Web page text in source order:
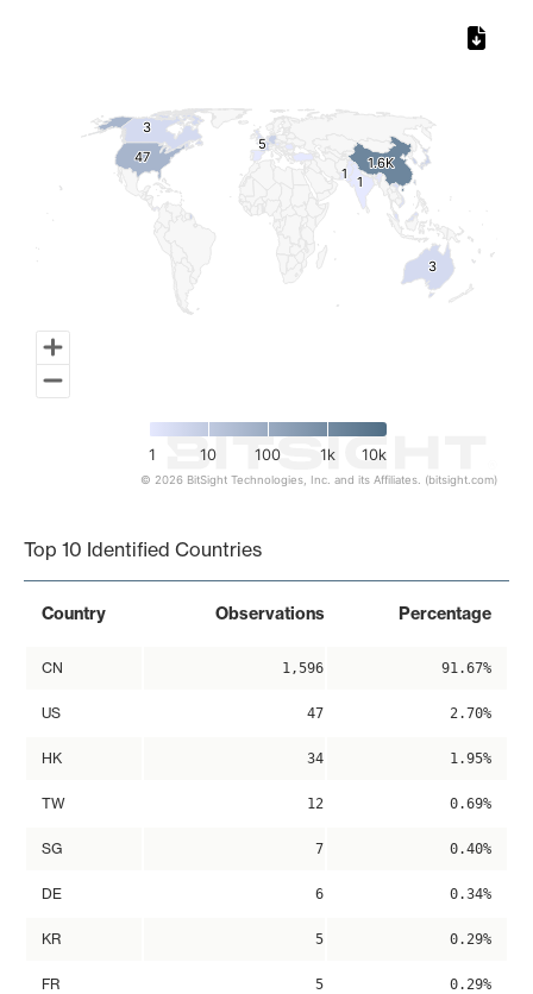
1.6K
1.6K
47
47
5
5
3
3
3
3
11
11
1 10 100 1k 10k
© 2026 BitSight Technologies, Inc. and its Affiliates. (bitsight.com)
Top 10 Identified Countries
Country Observations Percentage
CN 1,596 91.67%
US 47 2.70%
HK 34 1.95%
TW 12 0.69%
SG 7 0.40%
DE 6 0.34%
KR 5 0.29%
FR 5 0.29%